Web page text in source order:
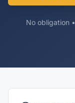
No obligation